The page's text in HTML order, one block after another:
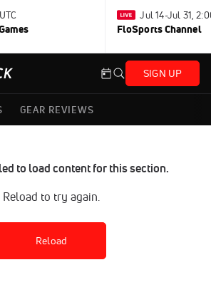
Jul 14-Jul 31,
FloSports Channel
SIGN UP
GEAR REVIEWS
to load content for this section.
Reload to try again.
Reload